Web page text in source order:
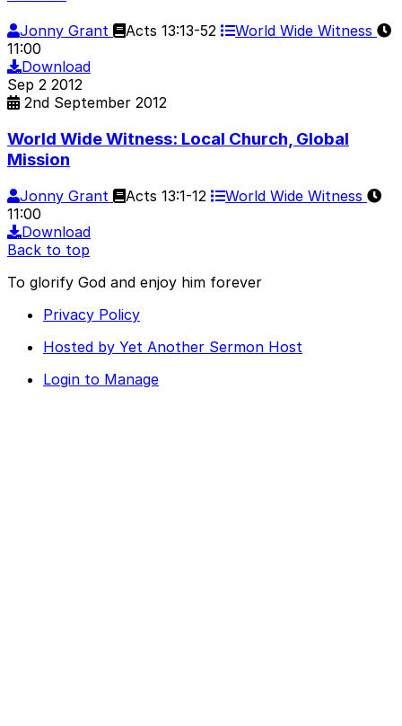
Jonny Grant Acts 13:13-52
World Wide Witness
11:00
Download
Sep 2 2012
2nd September 2012
World Wide Witness: Local Church, Global
Mission
Jonny Grant Acts 13:1-12
World Wide Witness
11:00
Download
Back to top
To glorify God and enjoy him forever
Privacy Policy
Hosted by Yet Another Sermon Host
Login to Manage